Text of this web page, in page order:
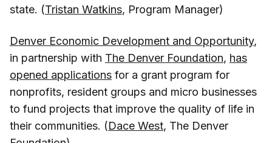
state. (Tristan Watkins, Program Manager)
Denver Economic Development and Opportunity,
in partnership with The Denver Foundation, has
opened applications for a grant program for
nonprofits, resident groups and micro businesses
to fund projects that improve the quality of life in
their communities. (Dace West, The Denver